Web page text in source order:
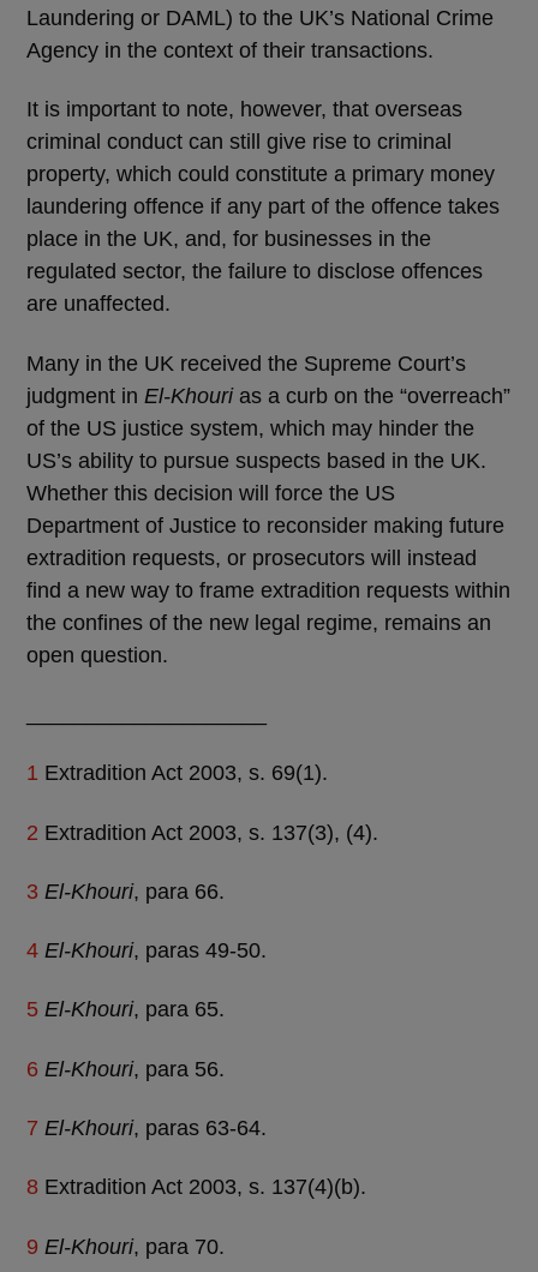
Laundering or DAML) to the UK’s National Crime
Agency in the context of their transactions.
It is important to note, however, that overseas
criminal conduct can still give rise to criminal
property, which could constitute a primary money
laundering offence if any part of the offence takes
place in the UK, and, for businesses in the
regulated sector, the failure to disclose offences
are unaffected.
Many in the UK received the Supreme Court’s
judgment in El-Khouri as a curb on the “overreach”
of the US justice system, which may hinder the
US’s ability to pursue suspects based in the UK.
Whether this decision will force the US
Department of Justice to reconsider making future
extradition requests, or prosecutors will instead
find a new way to frame extradition requests within
the confines of the new legal regime, remains an
open question.
1 Extradition Act 2003, s. 69(1).
2 Extradition Act 2003, s. 137(3), (4).
3 El-Khouri, para 66.
4 El-Khouri, paras 49-50.
5 El-Khouri, para 65.
6 El-Khouri, para 56.
7 El-Khouri, paras 63-64.
8 Extradition Act 2003, s. 137(4)(b).
9 El-Khouri, para 70.